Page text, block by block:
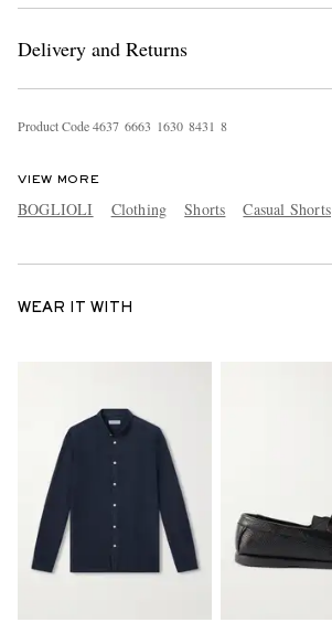
Delivery and Returns
Product Code4637 6663 1630 8431 8
VIEW MORE
BOGLIOLI Clothing Shorts Casual Shorts
WEAR IT WITH